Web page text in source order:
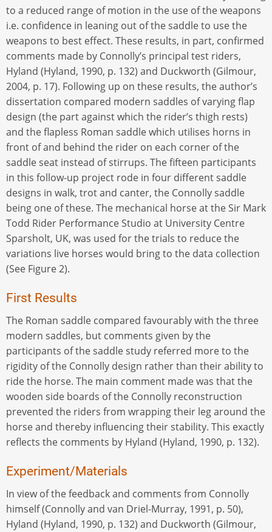
to a reduced range of motion in the use of the weapons
i.e. confidence in leaning out of the saddle to use the
weapons to best effect. These results, in part, confirmed
comments made by Connolly’s principal test riders,
Hyland (Hyland, 1990, p. 132) and Duckworth (Gilmour,
2004, p. 17). Following up on these results, the author’s
dissertation compared modern saddles of varying flap
design (the part against which the rider’s thigh rests)
and the flapless Roman saddle which utilises horns in
front of and behind the rider on each corner of the
saddle seat instead of stirrups. The fifteen participants
in this follow-up project rode in four different saddle
designs in walk, trot and canter, the Connolly saddle
being one of these. The mechanical horse at the Sir Mark
Todd Rider Performance Studio at University Centre
Sparsholt, UK, was used for the trials to reduce the
variations live horses would bring to the data collection
(See Figure 2).
First Results
The Roman saddle compared favourably with the three
modern saddles, but comments given by the
participants of the saddle study referred more to the
rigidity of the Connolly design rather than their ability to
ride the horse. The main comment made was that the
wooden side boards of the Connolly reconstruction
prevented the riders from wrapping their leg around the
horse and thereby influencing their stability. This exactly
reflects the comments by Hyland (Hyland, 1990, p. 132).
Experiment/Materials
In view of the feedback and comments from Connolly
himself (Connolly and van Driel-Murray, 1991, p. 50),
Hyland (Hyland, 1990, p. 132) and Duckworth (Gilmour,